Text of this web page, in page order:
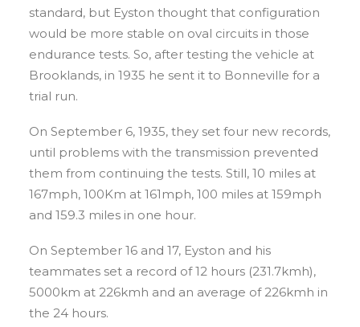
standard, but Eyston thought that configuration
would be more stable on oval circuits in those
endurance tests. So, after testing the vehicle at
Brooklands, in 1935 he sent it to Bonneville for a
trial run.
On September 6, 1935, they set four new records,
until problems with the transmission prevented
them from continuing the tests. Still, 10 miles at
167mph, 100Km at 161mph, 100 miles at 159mph
and 159.3 miles in one hour.
On September 16 and 17, Eyston and his
teammates set a record of 12 hours (231.7kmh),
5000km at 226kmh and an average of 226kmh in
the 24 hours.